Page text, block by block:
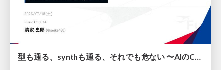
型も通る、synthも通る、それでも危ない 〜AIのCDKの権限とコストを機械で検証する〜 / It Passes Type Checks, It Passes Synth Checks, but It’s Still Risky — Automatically Verifying Permissions and Costs in AI’s CDK —